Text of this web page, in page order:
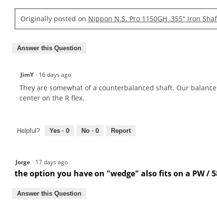
Originally posted on Nippon N.S. Pro 1150GH .355" Iron
Answer this Question
JimY · 16 days ago
They are somewhat of a counterbalanced shaft. Our
center on the R flex.
Helpful? Yes · 0 No · 0 Report
Jorge · 17 days ago
the option you have on "wedge" also fits on a PW /
Answer this Question